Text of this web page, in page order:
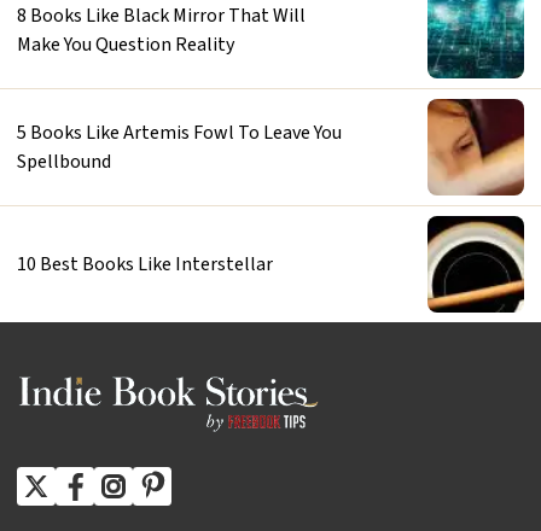
8 Books Like Black Mirror That Will
Make You Question Reality
5 Books Like Artemis Fowl To Leave You
Spellbound
10 Best Books Like Interstellar